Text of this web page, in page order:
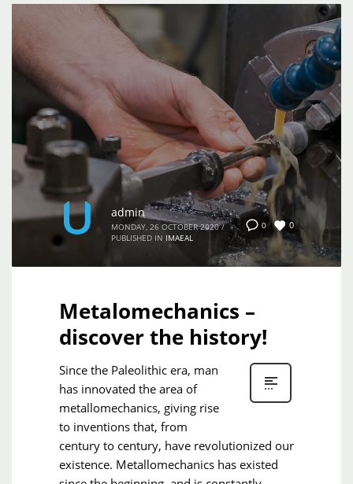
0 0
admin
MONDAY, 26 OCTOBER 2020 /
PUBLISHED IN IMAEAL
Metalomechanics –
discover the history!
Since the Paleolithic era, man
has innovated the area of ​​
metallomechanics, giving rise
to inventions that, from
century to century, have revolutionized our
existence. Metallomechanics has existed